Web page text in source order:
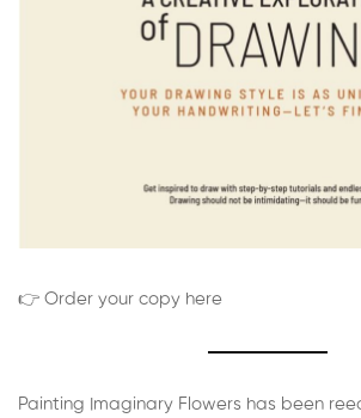
👉 Order your copy here
Painting Imaginary Flowers has been